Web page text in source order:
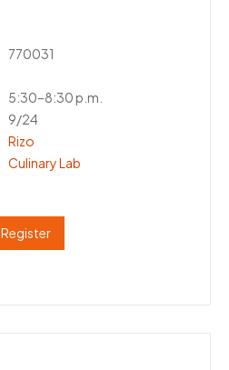
770031
5:30–8:30 p.m.
9/24
Rizo
Culinary Lab
Register